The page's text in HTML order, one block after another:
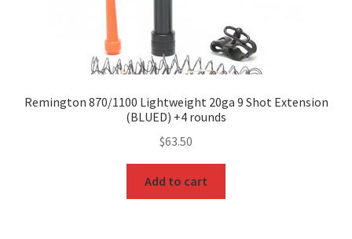
Remington 870/1100 Lightweight 20ga 9 Shot Extension
(BLUED) +4 rounds
$63.50
Add to cart